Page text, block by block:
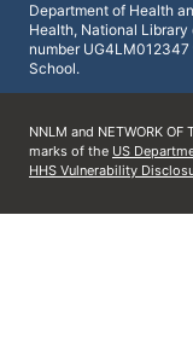
Department of Health
Health, National
number
School.
NNLM and NETWORK OF
marks of the US
HHS Vulnerability